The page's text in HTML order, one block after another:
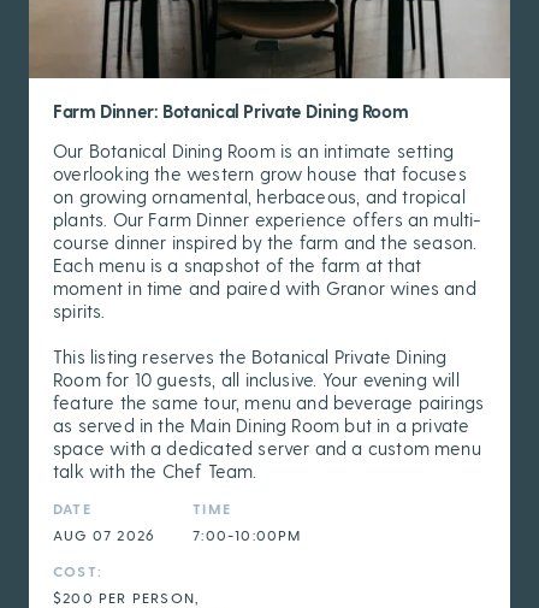
Farm Dinner: Botanical Private Dining Room
Our Botanical Dining Room is an intimate setting
overlooking the western grow house that focuses
on growing ornamental, herbaceous, and tropical
plants. Our Farm Dinner experience offers an multi-
course dinner inspired by the farm and the season.
Each menu is a snapshot of the farm at that
moment in time and paired with Granor wines and
spirits.
This listing reserves the Botanical Private Dining
Room for 10 guests, all inclusive. Your evening will
feature the same tour, menu and beverage pairings
as served in the Main Dining Room but in a private
space with a dedicated server and a custom menu
talk with the Chef Team.
DATE
AUG 07 2026
TIME
7:00-10:00PM
COST:
$200 PER PERSON,